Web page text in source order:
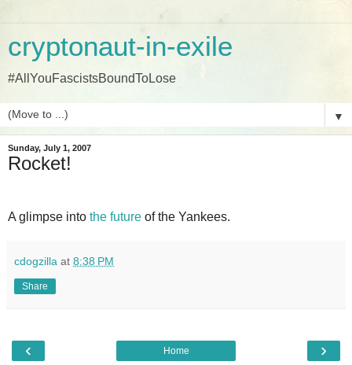
cryptonaut-in-exile
#AllYouFascistsBoundToLose
▼
Sunday, July 1, 2007
Rocket!
A glimpse into the future of the Yankees.
cdogzilla at 8:38 PM
Share
‹ ›
Home